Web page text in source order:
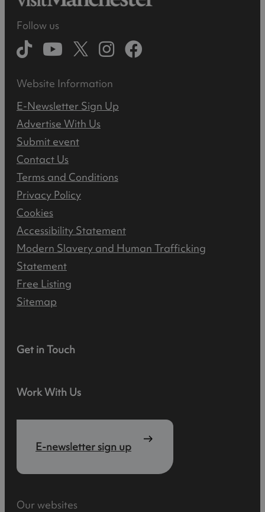
Get in Touch
Work With Us
E-newsletter sign up
Follow us
Website Information
E-Newsletter Sign Up
Advertise With Us
Submit event
Contact Us
Terms and Conditions
Privacy Policy
Cookies
Accessibility Statement
Modern Slavery and Human Trafficking
Statement
Free Listing
Sitemap
Our websites